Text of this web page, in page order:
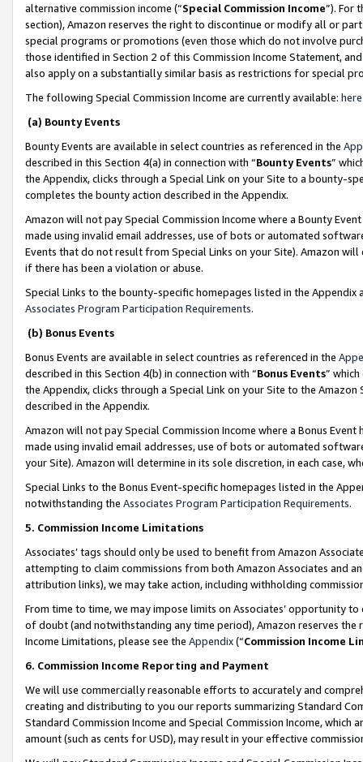
alternative commission income (“Special Commission Income”). For
section), Amazon reserves the right to discontinue or modify all or
special programs or promotions (even those which do not involve
those identified in Section 2 of this Commission Income Statement,
also apply on a substantially similar basis as restrictions for special
The following Special Commission Income are currently available: here
(a) Bounty Events
Bounty Events are available in select countries as referenced in the
described in this Section 4(a) in connection with “Bounty Events”
the Appendix, clicks through a Special Link on your Site to a bounty-
completes the bounty action described in the Appendix.
Amazon will not pay Special Commission Income where a Bounty
made using invalid email addresses, use of bots or automated
Events that do not result from Special Links on your Site). Amazon
if there has been a violation or abuse.
Special Links to the bounty-specific homepages listed in the
Associates Program Participation Requirements.
(b) Bonus Events
Bonus Events are available in select countries as referenced in the
described in this Section 4(b) in connection with “Bonus Events”
the Appendix, clicks through a Special Link on your Site to the
described in the Appendix.
Amazon will not pay Special Commission Income where a Bonus
made using invalid email addresses, use of bots or automated
your Site). Amazon will determine in its sole discretion, in each case,
Special Links to the Bonus Event-specific homepages listed in the
notwithstanding the Associates Program Participation Requirements.
5. Commission Income Limitations
Associates’ tags should only be used to benefit from Amazon
attempting to claim commissions from both Amazon Associates and
attribution links), we may take action, including withholding
From time to time, we may impose limits on Associates’ opportunity
of doubt (and notwithstanding any time period), Amazon reserves
Income Limitations, please see the Appendix(“Commission Income
6. Commission Income Reporting and Payment
We will use commercially reasonable efforts to accurately and
creating and distributing to you our reports summarizing Standard
Standard Commission Income and Special Commission Income,
amount (such as cents for USD), may result in your effective